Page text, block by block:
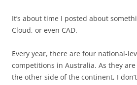
It’s about time I posted about
Cloud, or even CAD.
Every year, there are four national-
competitions in Australia. As they
the other side of the continent, I